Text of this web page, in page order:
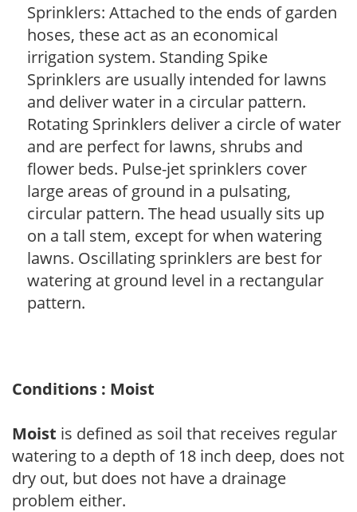
Sprinklers: Attached to the ends of garden
hoses, these act as an economical
irrigation system. Standing Spike
Sprinklers are usually intended for lawns
and deliver water in a circular pattern.
Rotating Sprinklers deliver a circle of water
and are perfect for lawns, shrubs and
flower beds. Pulse-jet sprinklers cover
large areas of ground in a pulsating,
circular pattern. The head usually sits up
on a tall stem, except for when watering
lawns. Oscillating sprinklers are best for
watering at ground level in a rectangular
pattern.
Conditions : Moist
Moist is defined as soil that receives regular
watering to a depth of 18 inch deep, does not
dry out, but does not have a drainage
problem either.